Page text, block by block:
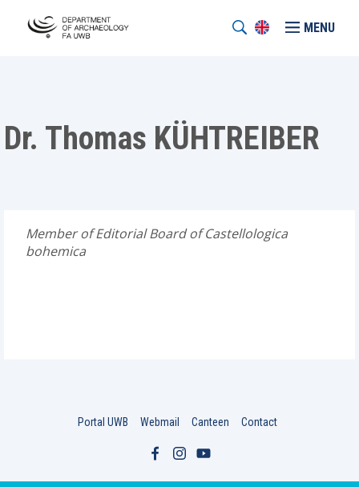
MENU
Dr. Thomas KÜHTREIBER
Member of Editorial Board of Castellologica
bohemica
Portal UWB Webmail Canteen Contact